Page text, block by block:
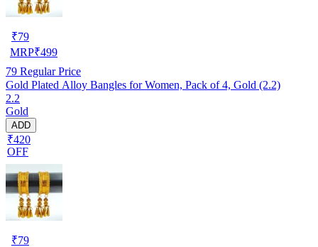
₹79
MRP₹499
79 Regular Price
Gold Plated Alloy Bangles for Women, Pack of 4, Gold (2.2)
2.2
Gold
ADD
₹420
OFF
₹79